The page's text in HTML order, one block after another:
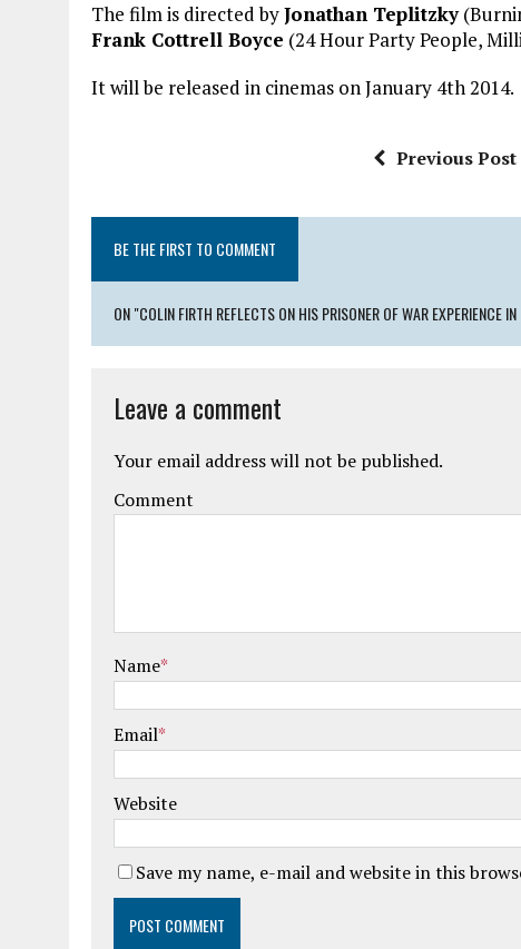
The film is directed byJonathan Teplitzky
Frank Cottrell Boyce (24 Hour Party People,
It will be released in cinemas on January 4th 2014.
Previous Post
BE THE FIRST TO COMMENT
ON "COLIN FIRTH REFLECTS ON HIS PRISONER OF WAR EXPERIENCE
Leave a comment
Your email address will not be published.
Comment
Name*
Email*
Website
Save my name, e-mail and website in this